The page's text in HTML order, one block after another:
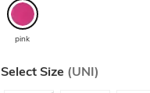
pink
Select Size (UNI)